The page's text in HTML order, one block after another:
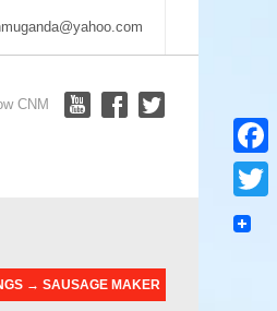
CNM
→ SAUSAGE MAKER
Twitter